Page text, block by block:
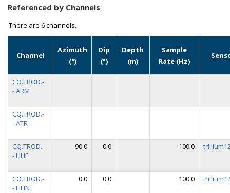
Referenced by Channels
There are 6 channels.
Channel
Azimuth
(°)
Dip
(°)
Depth
(m)
Sample
Rate (Hz)
CQ.TROD.-
-.ARM
CQ.TROD.-
-.ATR
CQ.TROD.-
-.HHE
90.0 0.0 100.0
CQ.TROD.-
-.HHN
0.0 0.0 100.0